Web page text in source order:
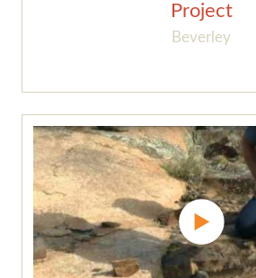
Project
Beverley